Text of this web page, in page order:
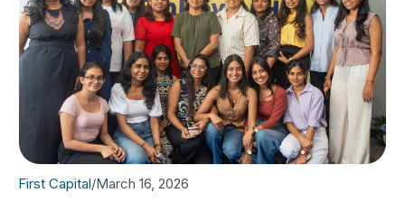
First Capital/March 16, 2026